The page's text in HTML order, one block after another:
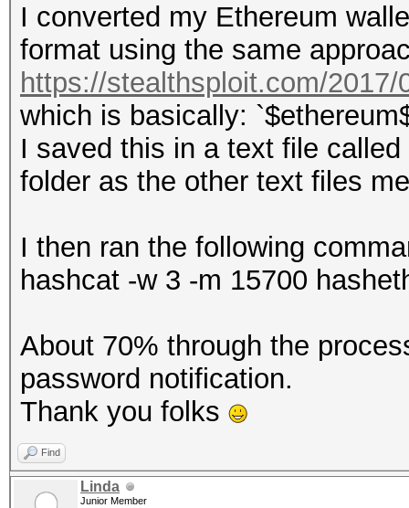
I converted my Ethereum
format using the same
https://stealthsploit.com/
which is basically:
I saved this in a text file
folder as the other text files
I then ran the following
hashcat -w 3 -m 15700
About 70% through the
password notification.
Thank you folks
Find
Linda
Junior Member